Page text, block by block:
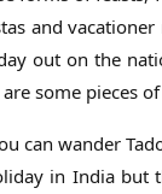
and
out on the
some pieces
can wander
in India but